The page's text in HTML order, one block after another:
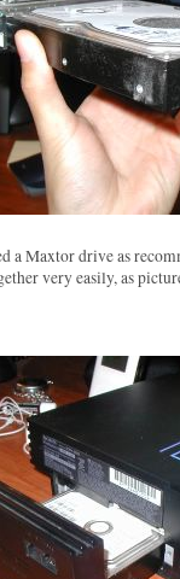
a Maxtor drive as
very easily, as